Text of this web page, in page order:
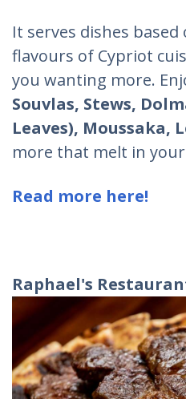
It serves dishes
flavours of Cypriot
you wanting more.
Souvlas, Stews,
Leaves), Moussaka,
more that melt in
Read more here!
Raphael's